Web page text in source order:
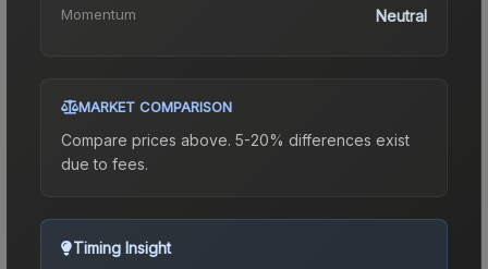
Momentum Neutral
MARKET COMPARISON
Compare prices above. 5-20% differences exist
due to fees.
Timing Insight